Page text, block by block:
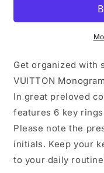
Multicles
Case
Case
Get organized with
VUITTON
In great preloved
features 6 key
Please note the
initials. Keep your
to your daily